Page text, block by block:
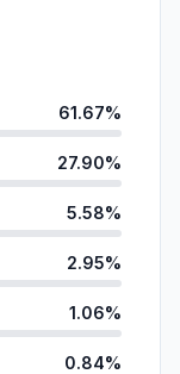
61.67%
27.90%
5.58%
2.95%
1.06%
0.84%